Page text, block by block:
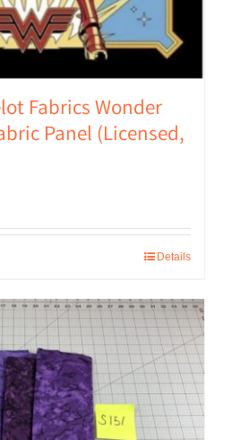
Fabrics Wonder
Panel (Licensed,
Details